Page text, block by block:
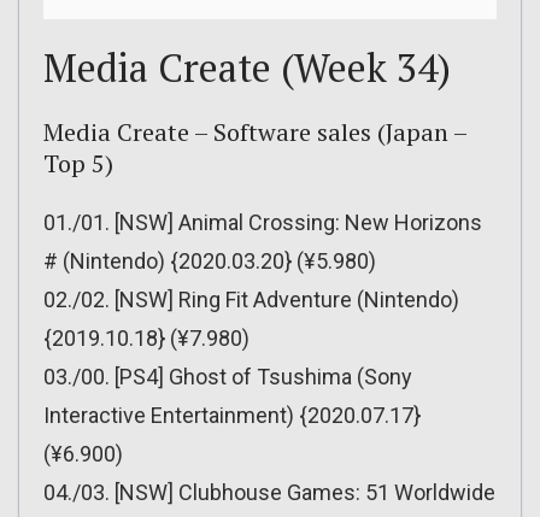
Media Create (Week 34)
Media Create – Software sales (Japan –
Top 5)
01./01. [NSW] Animal Crossing: New Horizons
# (Nintendo) {2020.03.20} (¥5.980)
02./02. [NSW] Ring Fit Adventure (Nintendo)
{2019.10.18} (¥7.980)
03./00. [PS4] Ghost of Tsushima (Sony
Interactive Entertainment) {2020.07.17}
(¥6.900)
04./03. [NSW] Clubhouse Games: 51 Worldwide